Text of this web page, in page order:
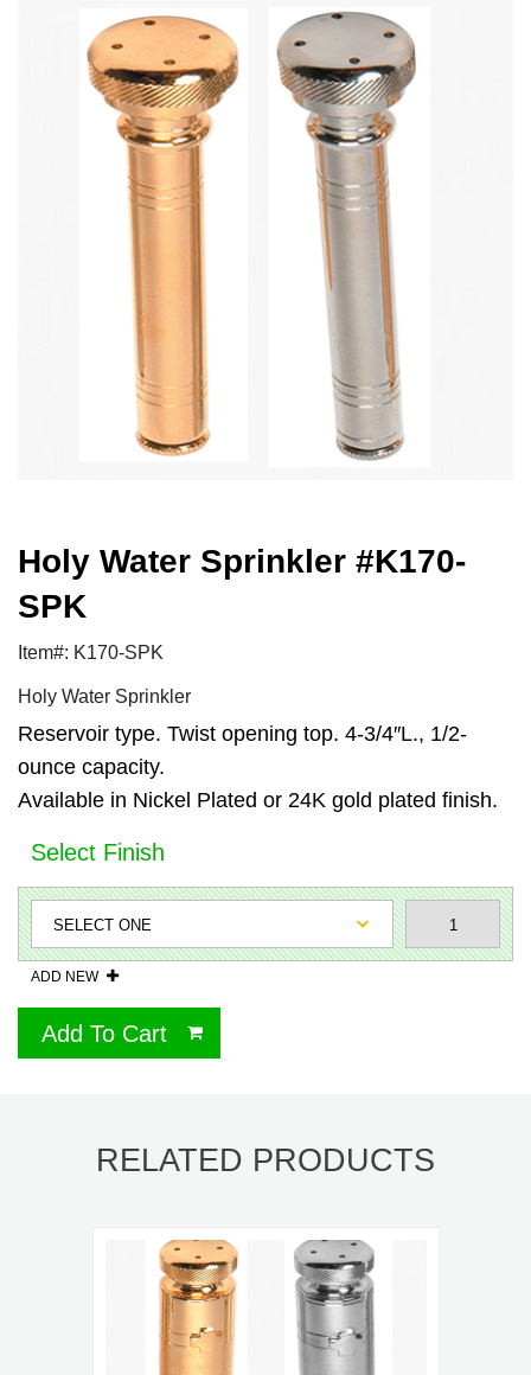
Holy Water Sprinkler #K170-
SPK
Item#: K170-SPK
Holy Water Sprinkler
Reservoir type. Twist opening top. 4-3/4″L., 1/2-
ounce capacity.
Available in Nickel Plated or 24K gold plated finish.
Select Finish
ADD NEW
Add To Cart
RELATED PRODUCTS